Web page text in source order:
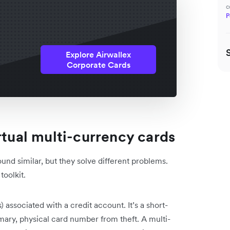
Explore Airwallex
Corporate Cards
multi-currency cards
similar, but they solve different problems.
with a credit account. It’s a short-
physical card number from theft. A multi-